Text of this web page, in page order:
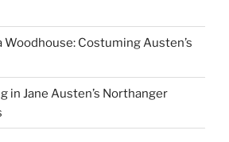
Woodhouse: Costuming Austen’s
in Jane Austen’s Northanger